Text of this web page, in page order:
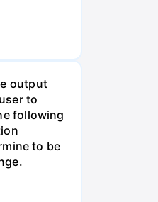
output
to
following
to be